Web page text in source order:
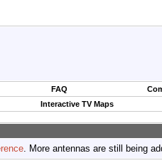
FAQ
Interactive TV Maps
. More antennas are still being